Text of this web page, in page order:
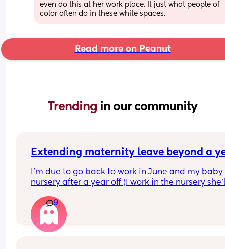
even do this at her work place. It just what people of
color often do in these white spaces.
Read more on Peanut
Trending in our community
Extending maternity leave beyond a
I’m due to go back to work in June and my baby
nursery after a year off (I work in the nursery
September so considering now staying off with
until then.
Does anyone know how this works? Am I
9